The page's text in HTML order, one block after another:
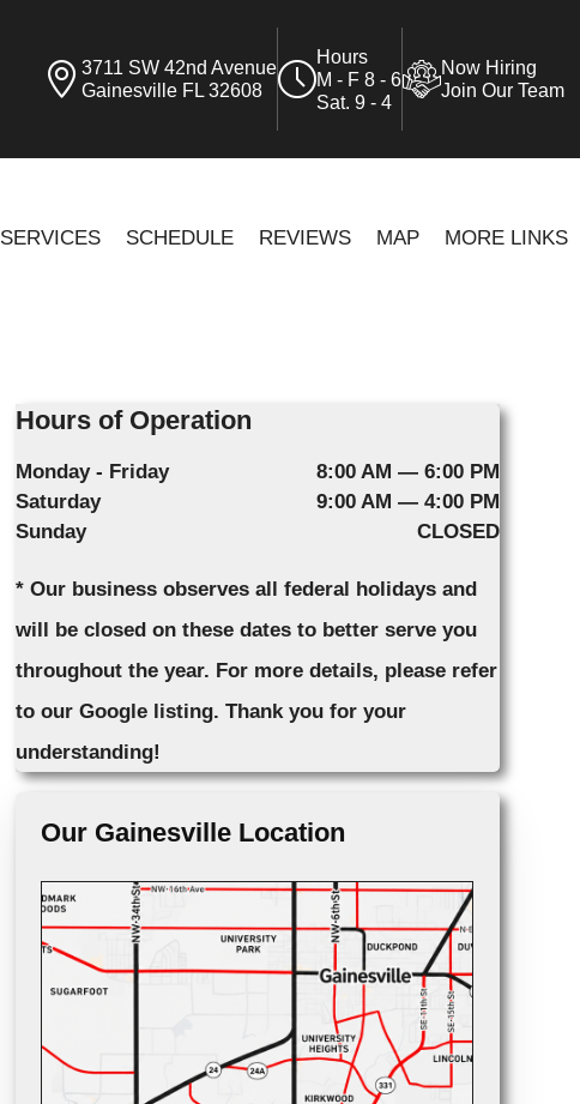
3711 SW 42nd Avenue
Gainesville FL 32608
Hours
M - F 8 - 6
Sat. 9 - 4
Now Hiring
Join Our Team
SERVICES SCHEDULE REVIEWS MAP MORE LINKS
Hours of Operation
Monday - Friday
8:00 AM — 6:00 PM
Saturday
9:00 AM — 4:00 PM
Sunday
CLOSED
* Our business observes all federal holidays and
will be closed on these dates to better serve you
throughout the year. For more details, please refer
to our Google listing. Thank you for your
understanding!
Our Gainesville Location